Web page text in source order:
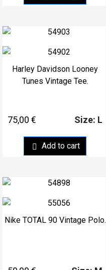
Harley Davidson Looney
Tunes Vintage Tee.
75,00 €
Add to cart
Size: L
Nike TOTAL 90 Vintage Polo.